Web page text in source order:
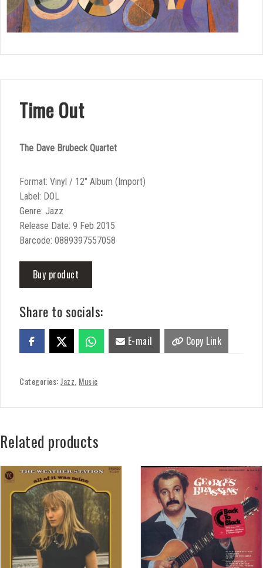
Time Out
The Dave Brubeck Quartet
Format: Vinyl / 12″ Album (Import)
Label: DOL
Genre: Jazz
Release Date: 9 Feb 2015
Barcode: 0889397557058
Buy product
Share to socials:
E-mail Copy Link
Categories:Jazz, Music
Related products